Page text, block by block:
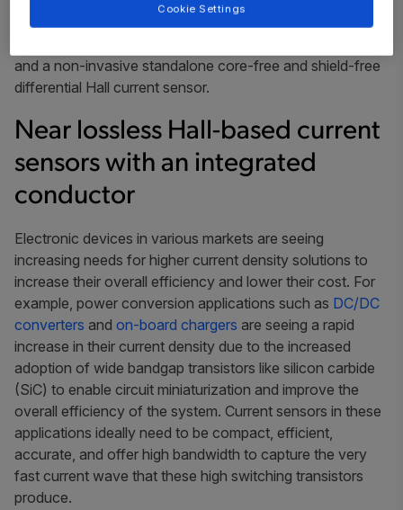
to measure currents up to 600 A in PCB: a near lossless
and a non-invasive standalone core-free and shield-free
differential Hall current sensor.
Near lossless Hall-based current
sensors with an integrated
conductor
Electronic devices in various markets are seeing
increasing needs for higher current density solutions to
increase their overall efficiency and lower their cost. For
example, power conversion applications such as DC/DC
converters and on-board chargers are seeing a rapid
increase in their current density due to the increased
adoption of wide bandgap transistors like silicon carbide
(SiC) to enable circuit miniaturization and improve the
overall efficiency of the system. Current sensors in these
applications ideally need to be compact, efficient,
accurate, and offer high bandwidth to capture the very
fast current wave that these high switching transistors
produce.
Cookie Settings